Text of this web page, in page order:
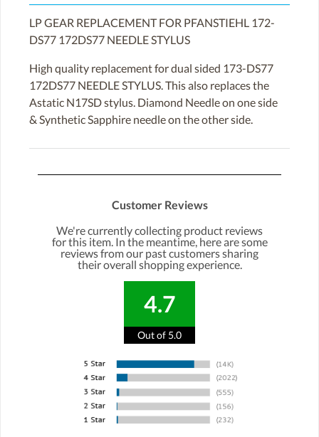
LP GEAR REPLACEMENT FOR PFANSTIEHL 172-
DS77 172DS77 NEEDLE STYLUS
High quality replacement for dual sided 173-DS77
172DS77 NEEDLE STYLUS. This also replaces the
Astatic N17SD stylus. Diamond Needle on one side
& Synthetic Sapphire needle on the other side.
Customer Reviews
We're currently collecting product reviews
for this item. In the meantime, here are some
reviews from our past customers sharing
their overall shopping experience.
4.7
Out of 5.0